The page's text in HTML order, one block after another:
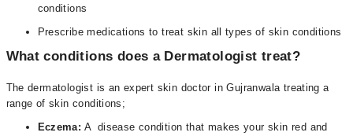
conditions
Prescribe medications to treat skin all types of skin conditions
What conditions does a Dermatologist treat?
The dermatologist is an expert skin doctor in Gujranwala treating a
range of skin conditions;
Eczema: A disease condition that makes your skin red and